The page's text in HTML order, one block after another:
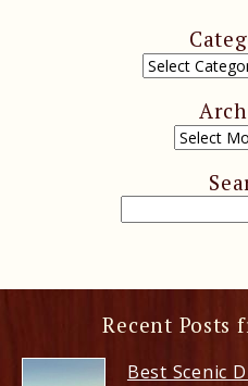
Recent Posts
Best Scenic